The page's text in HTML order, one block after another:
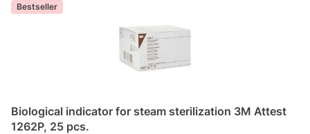
Bestseller
Biological indicator for steam sterilization 3M Attest
1262P, 25 pcs.